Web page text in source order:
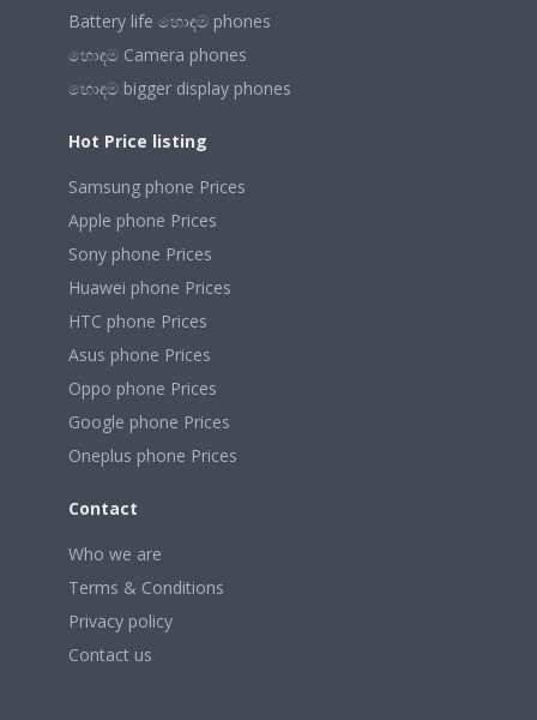
Battery life හොඳම phones
හොඳම Camera phones
හොඳම bigger display phones
Hot Price listing
Samsung phone Prices
Apple phone Prices
Sony phone Prices
Huawei phone Prices
HTC phone Prices
Asus phone Prices
Oppo phone Prices
Google phone Prices
Oneplus phone Prices
Contact
Who we are
Terms & Conditions
Privacy policy
Contact us